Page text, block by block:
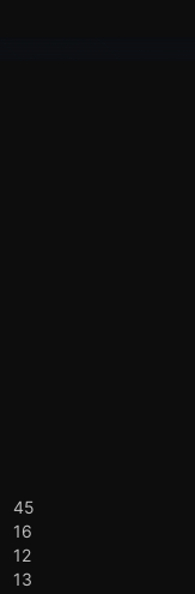
45
16
12
13